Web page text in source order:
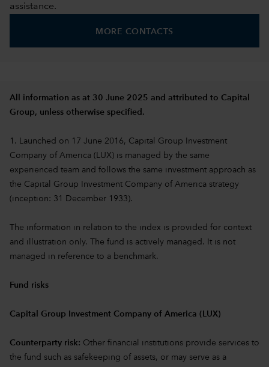
assistance.
MORE CONTACTS
All information as at 30 June 2025 and attributed to Capital
Group, unless otherwise specified.
1. Launched on 17 June 2016, Capital Group Investment
Company of America (LUX) is managed by the same
experienced team and follows the same investment approach as
the Capital Group Investment Company of America strategy
(inception: 31 December 1933).
The information in relation to the index is provided for context
and illustration only. The fund is actively managed. It is not
managed in reference to a benchmark.
Fund risks
Capital Group Investment Company of America (LUX)
Counterparty risk: Other financial institutions provide services to
the fund such as safekeeping of assets, or may serve as a